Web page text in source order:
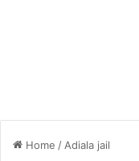
Home / Adiala jail